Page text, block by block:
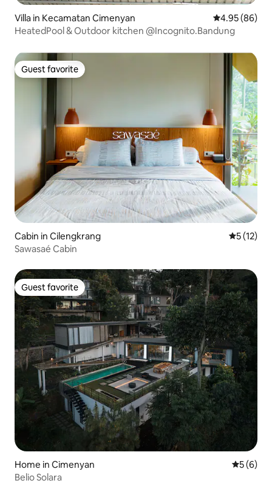
Villa in Kecamatan Cimenyan 4.95 out of 5
4.95 (86)
HeatedPool & Outdoor kitchen @Incognito.Bandung
Guest favorite
Guest favorite
Cabin in Cilengkrang 5 out of 5
5 (12)
Sawasaé Cabin
Guest favorite
Guest favorite
Home in Cimenyan 5 out of
5 (6)
Belio Solara